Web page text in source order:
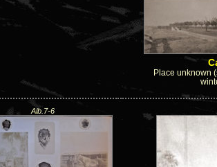
Place unknown
Alb.7-6